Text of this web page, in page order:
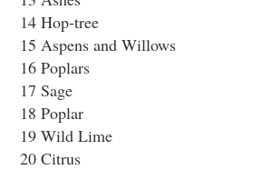
14 Hop-tree
15 Aspens and Willows
16 Poplars
17 Sage
18 Poplar
19 Wild Lime
20 Citrus